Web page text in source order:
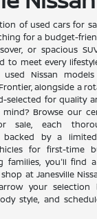
of used cars for
for a budget-
or spacious
to meet every
Nissan
alongside a
selected for quality
Browse our
sale, each
backed by a
for first-time
families, you'll find
at Janesville
your selection
style, and